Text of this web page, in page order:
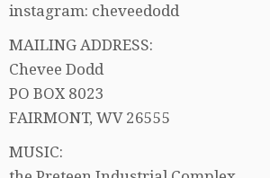
instagram: cheveedodd
MAILING ADDRESS:
Chevee Dodd
PO BOX 8023
FAIRMONT, WV 26555
MUSIC: